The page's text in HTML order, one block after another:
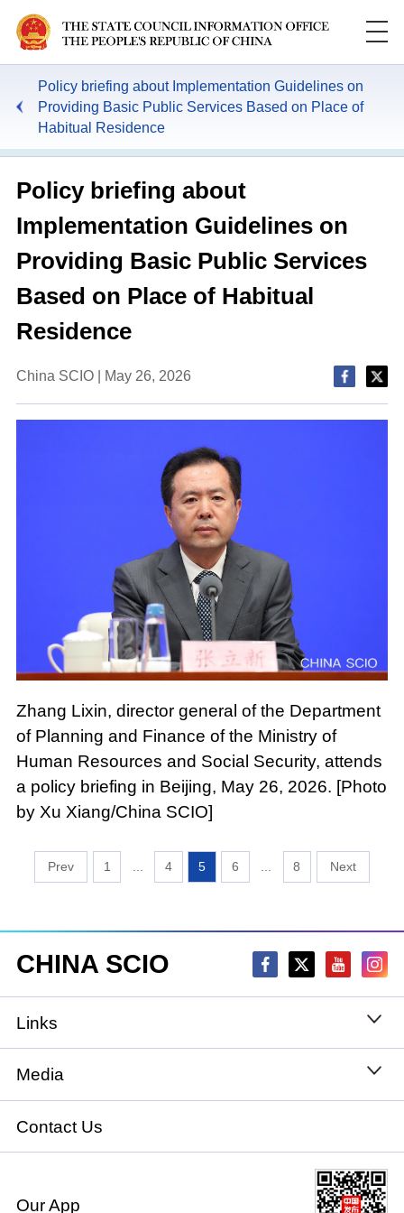
Policy briefing about Implementation Guidelines on
Providing Basic Public Services Based on Place of
Habitual Residence
Policy briefing about
Implementation Guidelines on
Providing Basic Public Services
Based on Place of Habitual
Residence
China SCIO | May 26, 2026
Zhang Lixin, director general of the Department
of Planning and Finance of the Ministry of
Human Resources and Social Security, attends
a policy briefing in Beijing, May 26, 2026. [Photo
by Xu Xiang/China SCIO]
1 4 5 6 8
CHINA SCIO
Links
State Council
National People's Congress
National Committee of the Chinese People's
Political Consultative Conference
Media
Xinhuanet
China International Communications Group
Contact Us
Our App